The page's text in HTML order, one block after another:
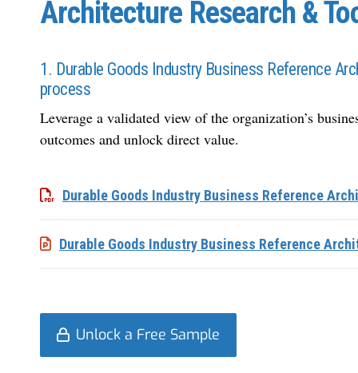
Architecture Research &
1. Durable Goods Industry Business Reference
process
Leverage a validated view of the organization’s
outcomes and unlock direct value.
Durable Goods Industry Business Reference
Durable Goods Industry Business Reference
Unlock a Free Sample